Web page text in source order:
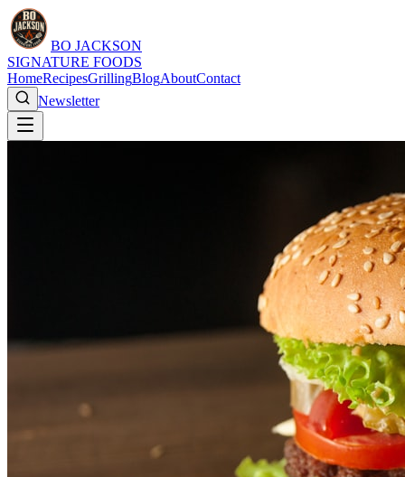
BO JACKSON
SIGNATURE FOODS
HomeRecipesGrillingBlogAboutContact
Newsletter